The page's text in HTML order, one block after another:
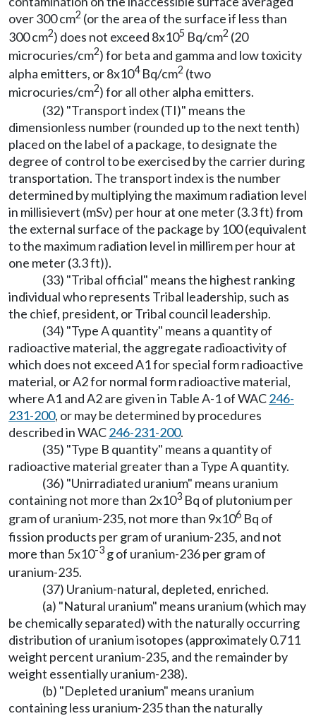
over 300 cm2 (or the area of the surface if less than
300 cm2) does not exceed 8x105 Bq/cm2 (20
microcuries/cm2) for beta and gamma and low toxicity
alpha emitters, or 8x104Bq/cm2 (two
microcuries/cm2) for all other alpha emitters.
(32) "Transport index (TI)" means the
dimensionless number (rounded up to the next tenth)
placed on the label of a package, to designate the
degree of control to be exercised by the carrier during
transportation. The transport index is the number
determined by multiplying the maximum radiation level
in millisievert (mSv) per hour at one meter (3.3 ft) from
the external surface of the package by 100 (equivalent
to the maximum radiation level in millirem per hour at
one meter (3.3 ft)).
(33) "Tribal official" means the highest ranking
individual who represents Tribal leadership, such as
the chief, president, or Tribal council leadership.
(34) "Type A quantity" means a quantity of
radioactive material, the aggregate radioactivity of
which does not exceed A1 for special form radioactive
material, or A2 for normal form radioactive material,
where A1 and A2 are given in Table A-1 of WAC246-
231-200, or may be determined by procedures
described in WAC246-231-200.
(35) "Type B quantity" means a quantity of
radioactive material greater than a Type A quantity.
(36) "Unirradiated uranium" means uranium
containing not more than 2x103 Bq of plutonium per
gram of uranium-235, not more than 9x106 Bq of
fission products per gram of uranium-235, and not
more than 5x10-3 g of uranium-236 per gram of
uranium-235.
(37) Uranium-natural, depleted, enriched.
(a) "Natural uranium" means uranium (which may
be chemically separated) with the naturally occurring
distribution of uranium isotopes (approximately 0.711
weight percent uranium-235, and the remainder by
weight essentially uranium-238).
(b) "Depleted uranium" means uranium
containing less uranium-235 than the naturally